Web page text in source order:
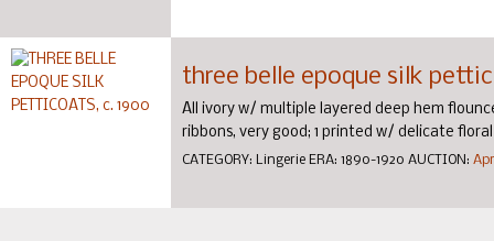
three belle epoque silk
All ivory w/ multiple layered deep hem
ribbons, very good; 1 printed w/ delicate
CATEGORY: Lingerie ERA: 1890-1920 AUCTION: